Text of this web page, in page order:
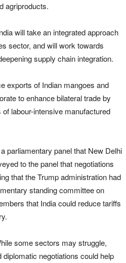
agriproducts.
will take an integrated approach
sector, and will work towards
supply chain integration.
exports of Indian mangoes and
to enhance bilateral trade by
labour-intensive manufactured
parliamentary panel that New Delhi
to the panel that negotiations
that the Trump administration had
standing committee on
that India could reduce tariffs
some sectors may struggle,
negotiations could help